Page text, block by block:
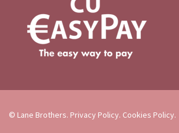
© Lane Brothers. Privacy Policy. Cookies Policy.